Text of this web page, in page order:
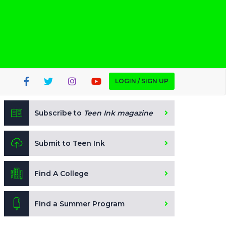
LOGIN / SIGN UP
Subscribe to Teen Ink magazine
Submit to Teen Ink
Find A College
Find a Summer Program